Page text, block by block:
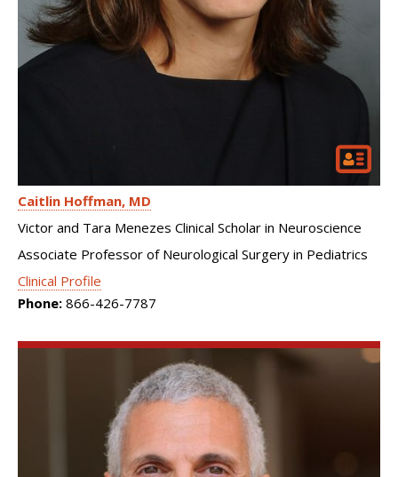
Caitlin Hoffman MD
Victor and Tara Menezes Clinical Scholar in Neuroscience
Associate Professor of Neurological Surgery in Pediatrics
Clinical Profile
Phone: 866-426-7787